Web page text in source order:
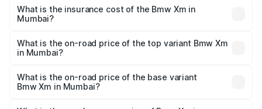
charges.
Mumbai will be ₹33.09 lakhs.
What is the insurance cost of the Bmw Xm in
Mumbai?
Mumbai is ₹10.10 lakhs
What is the on-road price of the top variant Bmw Xm
in Mumbai?
Lakh in Mumbai.
What is the on-road price of the base variant
Bmw Xm in Mumbai?